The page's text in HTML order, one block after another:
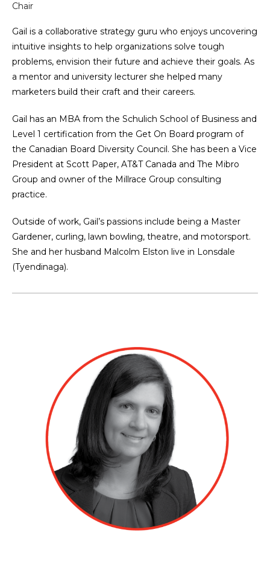
Chair
Gail is a collaborative strategy guru who enjoys uncovering
intuitive insights to help organizations solve tough
problems, envision their future and achieve their goals. As
a mentor and university lecturer she helped many
marketers build their craft and their careers.
Gail has an MBA from the Schulich School of Business and
Level 1 certification from the Get On Board program of
the Canadian Board Diversity Council. She has been a Vice
President at Scott Paper, AT&T Canada and The Mibro
Group and owner of the Millrace Group consulting
practice.
Outside of work, Gail’s passions include being a Master
Gardener, curling, lawn bowling, theatre, and motorsport.
She and her husband Malcolm Elston live in Lonsdale
(Tyendinaga).